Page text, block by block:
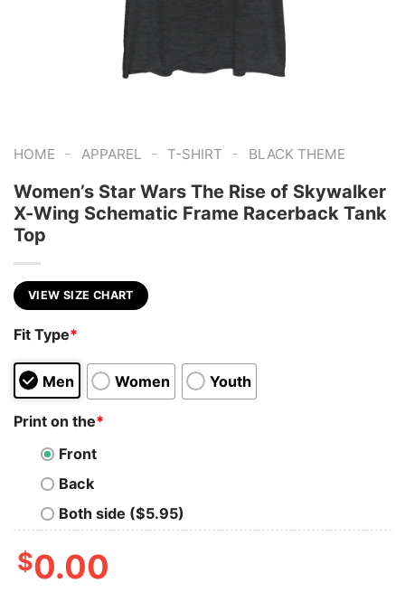
HOME - APPAREL - T-SHIRT - BLACK THEME
Women’s Star Wars The Rise of Skywalker
X-Wing Schematic Frame Racerback Tank
Top
VIEW SIZE CHART
Fit Type*
Men Women Youth
Print on the*
Front
Back
Both side ($5.95)
$0.00